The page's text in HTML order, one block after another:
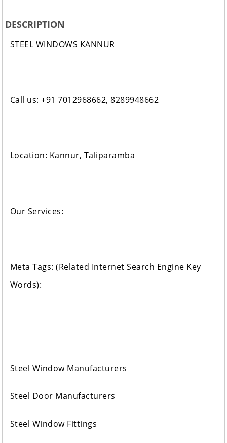
DESCRIPTION
STEEL WINDOWS KANNUR
Call us: +91 7012968662, 8289948662
Location: Kannur, Taliparamba
Our Services:
Meta Tags: (Related Internet Search Engine Key
Words):
Steel Window Manufacturers
Steel Door Manufacturers
Steel Window Fittings